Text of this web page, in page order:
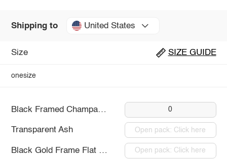
Shipping to United States
Size SIZE GUIDE
onesize
Black Framed Champagne 0
Transparent Ash Open pack: Click here
Black Gold Frame Flat Light Open pack: Click here